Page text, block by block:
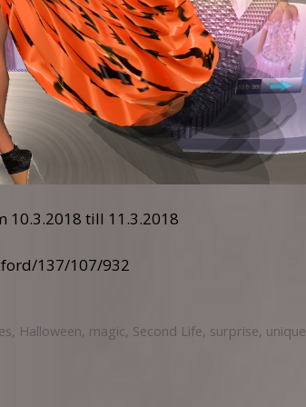
10.3.2018 till 11.3.2018
137/107/932
, Halloween, magic, Second Life, surprise, unique